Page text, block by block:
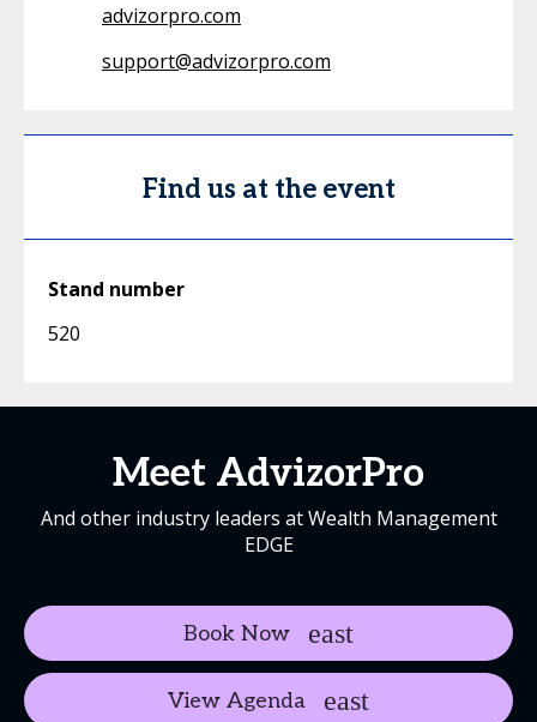
advizorpro.com
support@advizorpro.com
Find us at the event
Stand number
520
Meet AdvizorPro
And other industry leaders at Wealth Management
EDGE
Book Now
View Agenda